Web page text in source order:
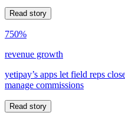
Read story
750%
revenue growth
yetipay’s apps let field reps
manage commissions
Read story